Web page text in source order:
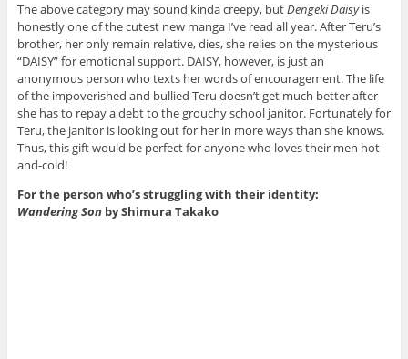
The above category may sound kinda creepy, butDengeki Daisyis
honestly one of the cutest new manga I’ve read all year. After Teru’s
brother, her only remain relative, dies, she relies on the mysterious
“DAISY” for emotional support. DAISY, however, is just an
anonymous person who texts her words of encouragement. The life
of the impoverished and bullied Teru doesn’t get much better after
she has to repay a debt to the grouchy school janitor. Fortunately for
Teru, the janitor is looking out for her in more ways than she knows.
Thus, this gift would be perfect for anyone who loves their men hot-
and-cold!
For the person who’s struggling with their identity:
Wandering Son by Shimura Takako